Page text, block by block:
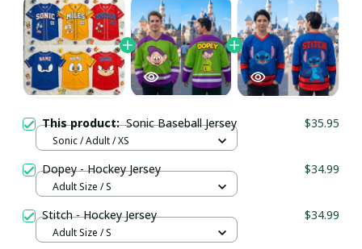
This product:Sonic Baseball Jersey $35.95
Sonic / Adult / XS
Dopey - Hockey Jersey $34.99
Adult Size / S
Stitch - Hockey Jersey $34.99
Adult Size / S